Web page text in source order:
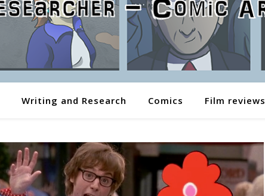
Writing and Research Comics Film reviews